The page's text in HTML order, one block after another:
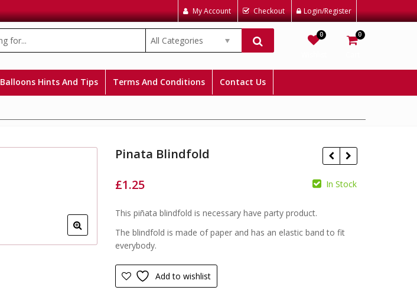
My Account Checkout Login/Register
All Categories
0 0
Balloons Hints And Tips Terms And Conditions Contact Us
Pinata Blindfold
£1.25 In Stock
This piñata blindfold is necessary have party product.
The blindfold is made of paper and has an elastic band to fit
everybody.
Add to wishlist